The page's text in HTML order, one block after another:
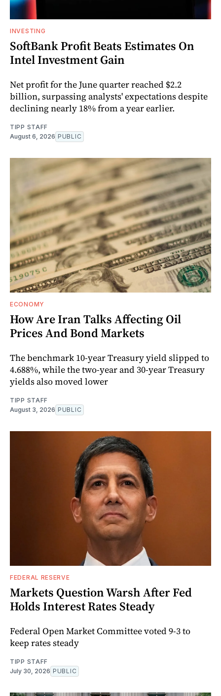
INVESTING
SoftBank Profit Beats Estimates On
Intel Investment Gain
Net profit for the June quarter reached $2.2
billion, surpassing analysts' expectations despite
declining nearly 18% from a year earlier.
TIPP STAFF
August 6, 2026 PUBLIC
ECONOMY
How Are Iran Talks Affecting Oil
Prices And Bond Markets
The benchmark 10-year Treasury yield slipped to
4.688%, while the two-year and 30-year Treasury
yields also moved lower
TIPP STAFF
August 3, 2026 PUBLIC
FEDERAL RESERVE
Markets Question Warsh After Fed
Holds Interest Rates Steady
Federal Open Market Committee voted 9-3 to
keep rates steady
TIPP STAFF
July 30, 2026 PUBLIC